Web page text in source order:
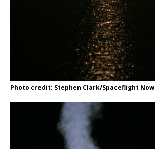
Photo credit: Stephen Clark/Spaceflight Now